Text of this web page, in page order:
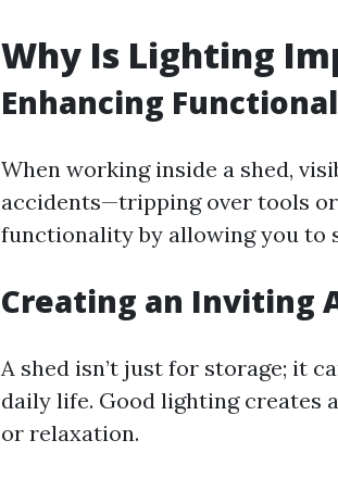
Why Is Lighting
Enhancing
When working inside a shed,
accidents—tripping over tools
functionality by allowing you to
Creating an Inviting
A shed isn’t just for storage; it
daily life. Good lighting creates
or relaxation.